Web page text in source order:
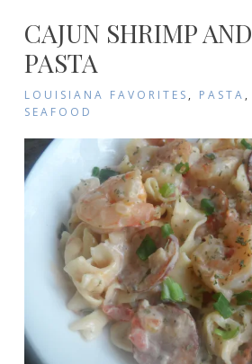
CAJUN SHRIMP
PASTA
LOUISIANA FAVORITES , PASTA ,
SEAFOOD